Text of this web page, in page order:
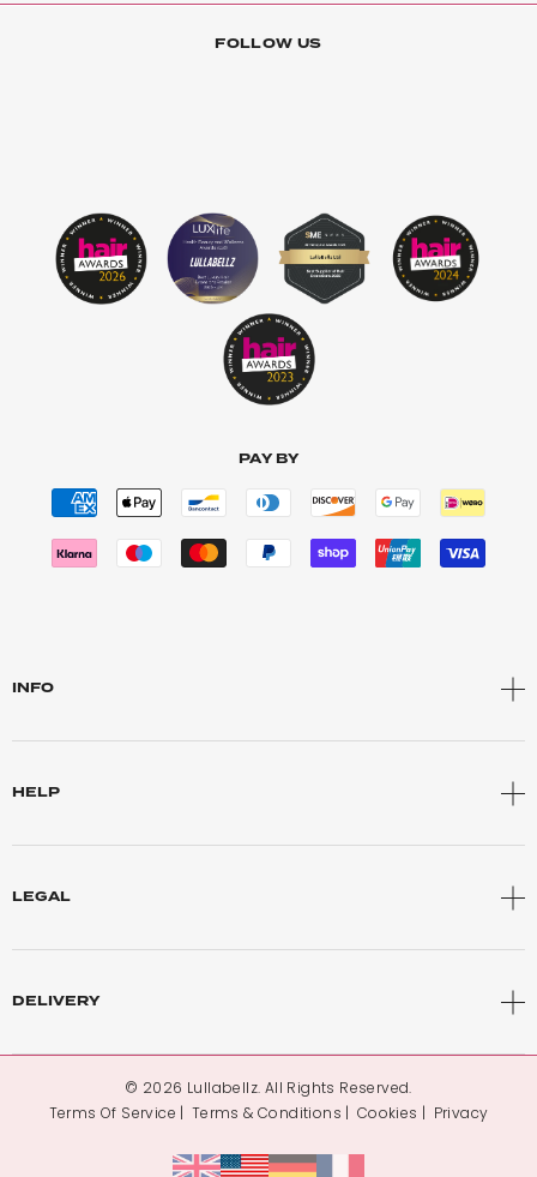
FOLLOW US
PAY BY
INFO
HELP
LEGAL
DELIVERY
© 2026 Lullabellz. All Rights Reserved.
Terms Of Service
Terms & Conditions Cookies Privacy